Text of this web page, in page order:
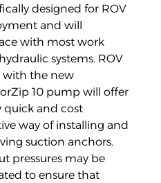
designed for ROV
and will
with most work
systems. ROV
the new
10 pump will offer
quick and cost
way of installing and
suction anchors.
pressures may be
to ensure that